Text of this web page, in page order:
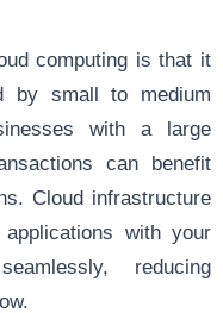
computing is that it
by small to medium
with a large
can benefit
Cloud infrastructure
with your
reducing